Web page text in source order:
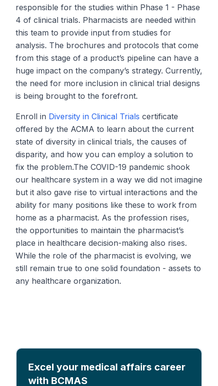
responsible for the studies within Phase 1 - Phase
4 of clinical trials. Pharmacists are needed within
this team to provide input from studies for
analysis. The brochures and protocols that come
from this stage of a product’s pipeline can have a
huge impact on the company’s strategy. Currently,
the need for more inclusion in clinical trial designs
is being brought to the forefront.
Enroll in Diversity in Clinical Trials certificate
offered by the ACMA to learn about the current
state of diversity in clinical trials, the causes of
disparity, and how you can employ a solution to
fix the problem.The COVID-19 pandemic shook
our healthcare system in a way we did not imagine
but it also gave rise to virtual interactions and the
ability for many positions like these to work from
home as a pharmacist. As the profession rises,
the opportunities to maintain the pharmacist’s
place in healthcare decision-making also rises.
While the role of the pharmacist is evolving, we
still remain true to one solid foundation - assets to
any healthcare organization.
Excel your medical affairs career
with BCMAS